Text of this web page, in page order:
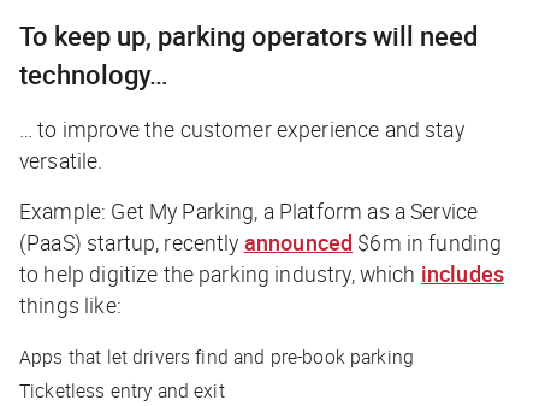
To keep up, parking operators will need
technology…
… to improve the customer experience and stay
versatile.
Example: Get My Parking, a Platform as a Service
(PaaS) startup, recently announced $6m in funding
to help digitize the parking industry, which includes
things like:
Apps that let drivers find and pre-book parking
Ticketless entry and exit